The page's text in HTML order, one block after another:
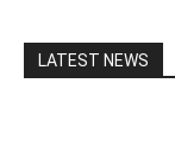
LATEST NEWS